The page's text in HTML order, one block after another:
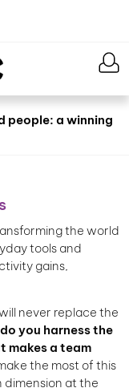
people: a winning
the world
tools and
gains,
never replace the
you harness the
makes a team
the most of this
dimension at the